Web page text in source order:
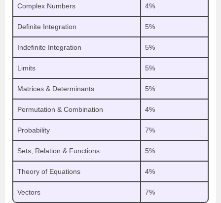
Complex Numbers 4%
Definite Integration 5%
Indefinite Integration 5%
Limits 5%
Matrices & Determinants 5%
Permutation & Combination 4%
Probability 7%
Sets, Relation & Functions 5%
Theory of Equations 4%
Vectors 7%